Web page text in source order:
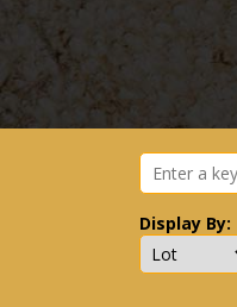
Display By: